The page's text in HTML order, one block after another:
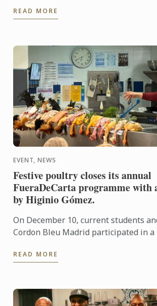
commemorates the ...
READ MORE
EVENT, NEWS
Festive poultry closes its annual
FueraDeCarta programme with
by Higinio Gómez.
On December 10, current students
Cordon Bleu Madrid participated in a
Gómez.
READ MORE